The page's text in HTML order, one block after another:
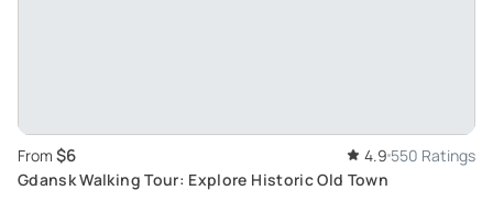
From $6 4.9 550 Ratings
Gdansk Walking Tour: Explore Historic Old Town